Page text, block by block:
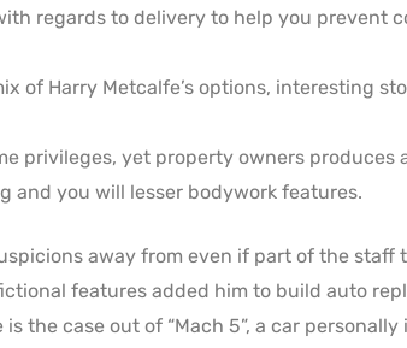
regards to delivery to help you prevent
of Harry Metcalfe’s options, interesting
privileges, yet property owners produces
and you will lesser bodywork features.
away from even if part of the staff
features added him to build auto
the case out of “Mach 5”, a car personally